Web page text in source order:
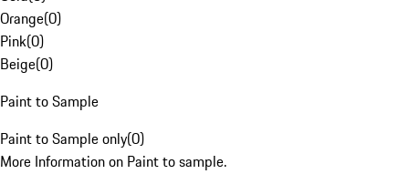
Orange(0)
Pink(0)
Beige(0)
Paint to Sample
Paint to Sample only(0)
More Information on Paint to sample.